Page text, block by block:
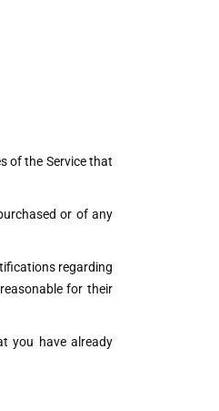
of the Service that
or of any
regarding
for their
you have already